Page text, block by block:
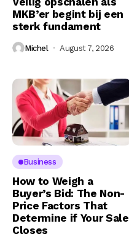
MKB’er begint bij een
sterk fundament
Michel August 7, 2026
Business
How to Weigh a
Buyer’s Bid: The Non-
Price Factors That
Determine if Your Sale
Closes